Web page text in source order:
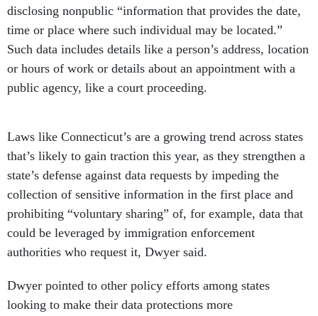
disclosing nonpublic “information that provides the date,
time or place where such individual may be located.”
Such data includes details like a person’s address, location
or hours of work or details about an appointment with a
public agency, like a court proceeding.
Laws like Connecticut’s are a growing trend across states
that’s likely to gain traction this year, as they strengthen a
state’s defense against data requests by impeding the
collection of sensitive information in the first place and
prohibiting “voluntary sharing” of, for example, data that
could be leveraged by immigration enforcement
authorities who request it, Dwyer said.
Dwyer pointed to other policy efforts among states
looking to make their data protections more